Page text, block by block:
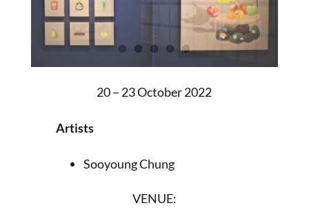
20 – 23 October 2022
Artists
Sooyoung Chung
VENUE: